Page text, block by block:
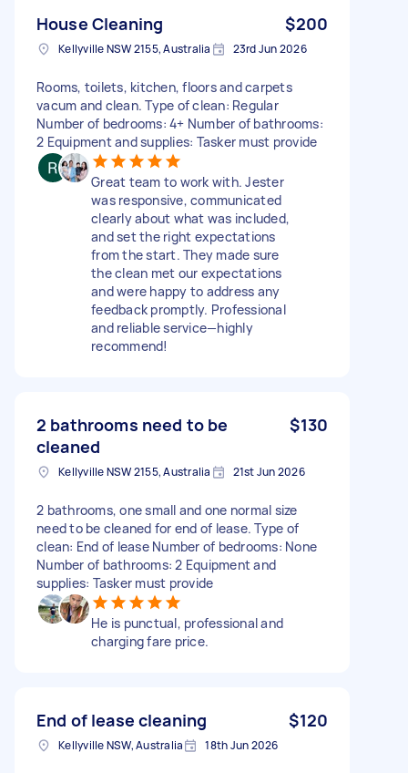
House Cleaning $200
Kellyville NSW 2155, Australia 23rd Jun 2026
Rooms, toilets, kitchen, floors and carpets
vacum and clean. Type of clean: Regular
Number of bedrooms: 4+ Number of bathrooms:
2 Equipment and supplies: Tasker must provide
Great team to work with. Jester
was responsive, communicated
clearly about what was included,
and set the right expectations
from the start. They made sure
the clean met our expectations
and were happy to address any
feedback promptly. Professional
and reliable service—highly
recommend!
2 bathrooms need to be
cleaned
$130
Kellyville NSW 2155, Australia 21st Jun 2026
2 bathrooms, one small and one normal size
need to be cleaned for end of lease. Type of
clean: End of lease Number of bedrooms: None
Number of bathrooms: 2 Equipment and
supplies: Tasker must provide
He is punctual, professional and
charging fare price.
End of lease cleaning $120
Kellyville NSW, Australia 18th Jun 2026